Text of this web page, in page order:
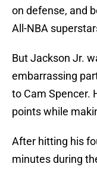
on defense, and
All-NBA
But Jackson Jr.
embarrassing
to Cam Spencer.
points while
After hitting his
minutes during